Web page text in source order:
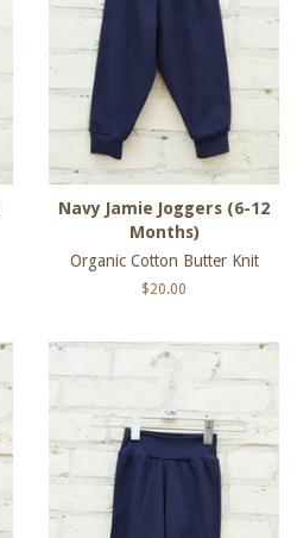
Navy Jamie Joggers (6-12
Months)
Organic Cotton Butter Knit
Regular
$20.00